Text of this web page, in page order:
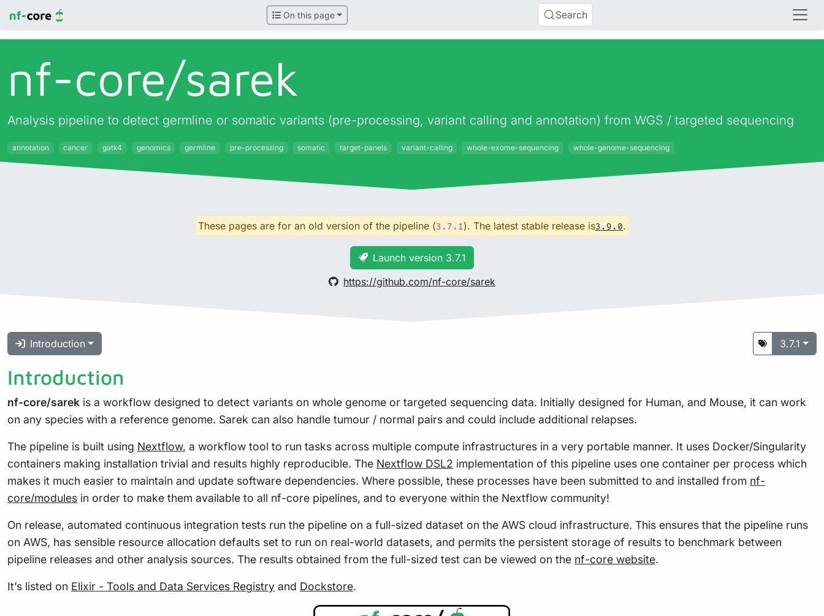
On this page Search
nf-core/sarek
Analysis pipeline to detect germline or somatic variants (pre-processing, variant calling and annotation) from WGS / targeted sequencing
annotation cancer gatk4 genomics germline pre-processing somatic target-panels variant-calling whole-exome-sequencing whole-genome-sequencing
These pages are for an old version of the pipeline (3.7.1). The latest stable release is3.9.0.
Launch version 3.7.1
https://github.com/nf-core/sarek
Introduction 3.7.1
Introduction
nf-core/sarek is a workflow designed to detect variants on whole genome or targeted sequencing data. Initially designed for Human, and Mouse, it can work
on any species with a reference genome. Sarek can also handle tumour / normal pairs and could include additional relapses.
The pipeline is built using Nextflow, a workflow tool to run tasks across multiple compute infrastructures in a very portable manner. It uses Docker/Singularity
containers making installation trivial and results highly reproducible. The Nextflow DSL2 implementation of this pipeline uses one container per process which
makes it much easier to maintain and update software dependencies. Where possible, these processes have been submitted to and installed from nf-
core/modules in order to make them available to all nf-core pipelines, and to everyone within the Nextflow community!
On release, automated continuous integration tests run the pipeline on a full-sized dataset on the AWS cloud infrastructure. This ensures that the pipeline runs
on AWS, has sensible resource allocation defaults set to run on real-world datasets, and permits the persistent storage of results to benchmark between
pipeline releases and other analysis sources. The results obtained from the full-sized test can be viewed on the nf-core website.
It’s listed on Elixir - Tools and Data Services Registry and Dockstore.